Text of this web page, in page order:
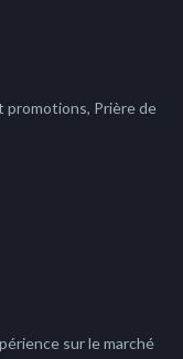
promotions, Prière de
sur le marché